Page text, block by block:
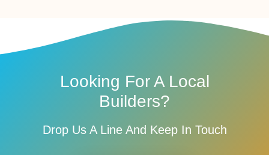
Looking For A Local
Builders?
Drop Us A Line And Keep In Touch